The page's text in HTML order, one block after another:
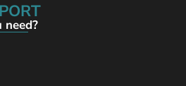
need?